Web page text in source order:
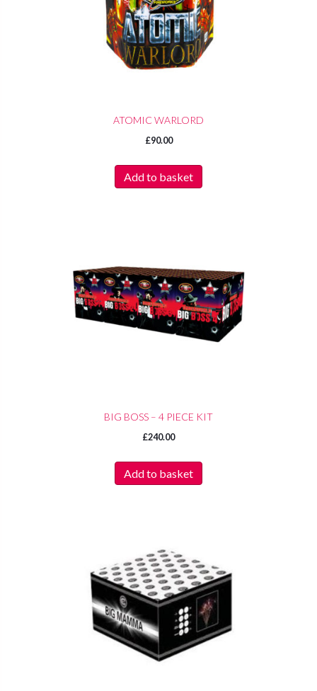
ATOMIC WARLORD
£90.00
Add to basket
BIG BOSS – 4 PIECE KIT
£240.00
Add to basket